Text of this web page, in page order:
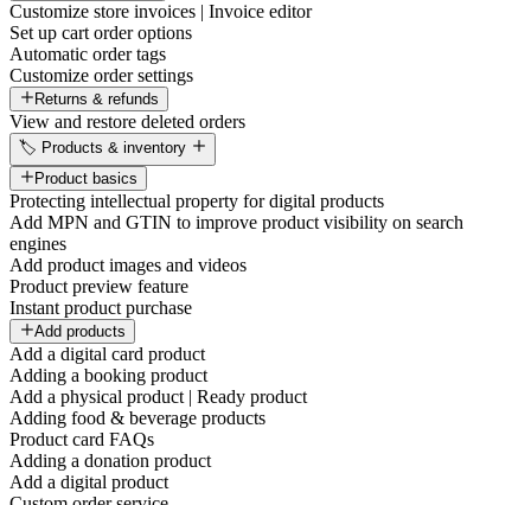
Customize store invoices | Invoice editor
Set up cart order options
Automatic order tags
Customize order settings
Returns & refunds
View and restore deleted orders
🏷️ Products & inventory
Product basics
Protecting intellectual property for digital products
Add MPN and GTIN to improve product visibility on search
engines
Add product images and videos
Product preview feature
Instant product purchase
Add products
Add a digital card product
Adding a booking product
Add a physical product | Ready product
Adding food & beverage products
Product card FAQs
Adding a donation product
Add a digital product